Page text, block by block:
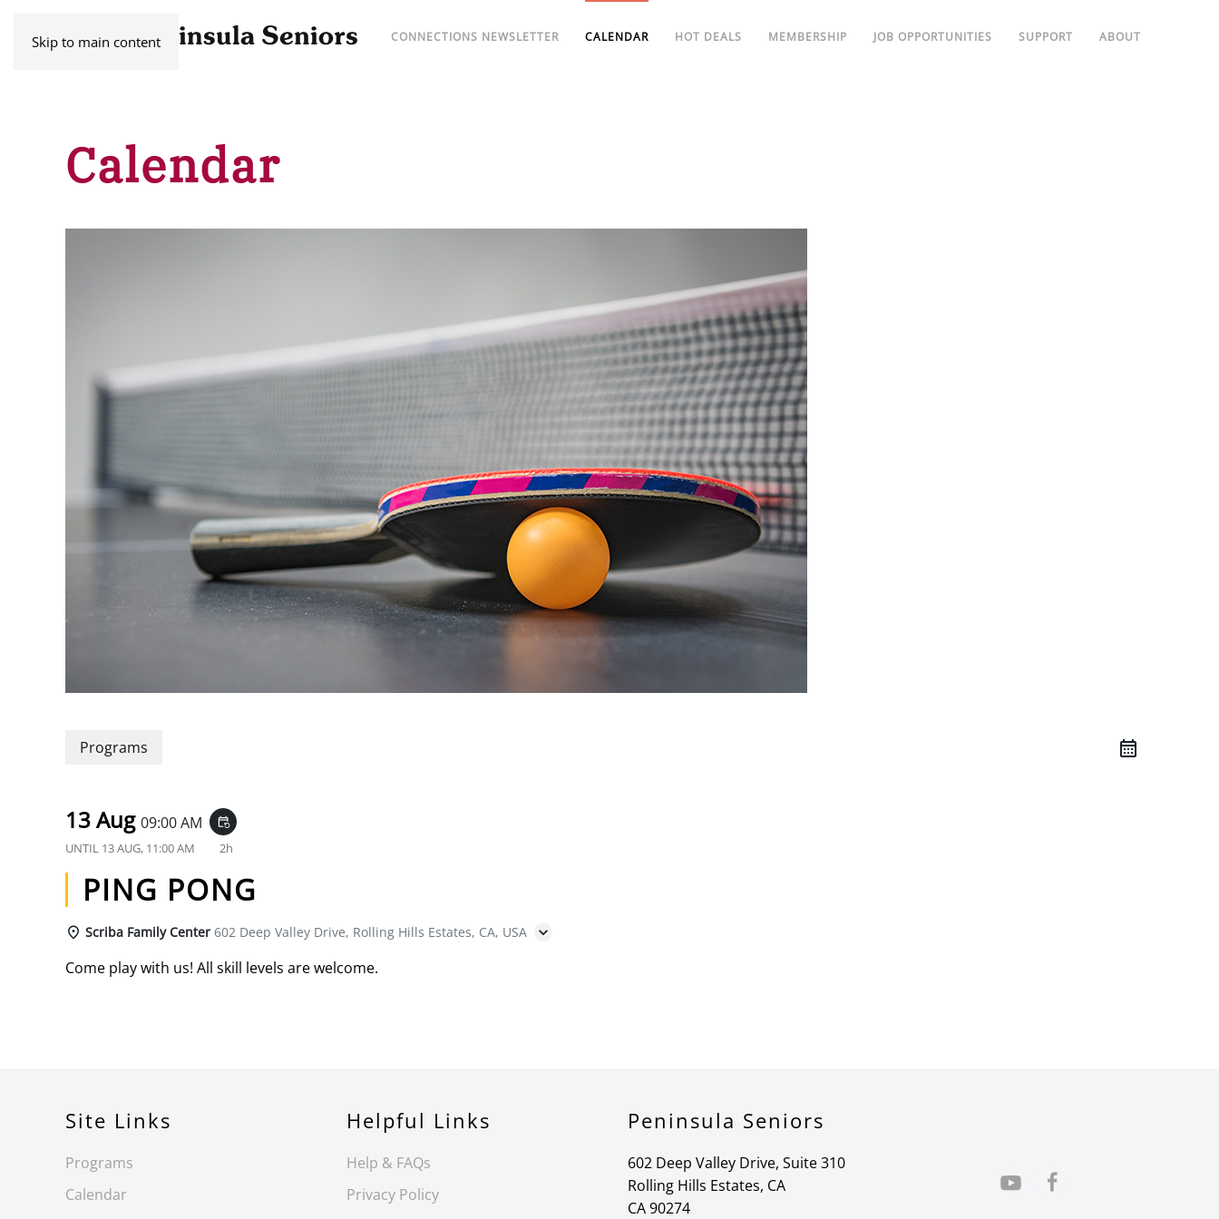
Skip to main content CONNECTIONS NEWSLETTER CALENDAR HOT DEALS MEMBERSHIP JOB OPPORTUNITIES SUPPORT ABOUT
Calendar
Programs
13 Aug 09:00 AM event_repeat
UNTIL 13 AUG, 11:00 AM 2h
PING PONG
Scriba Family Center 602 Deep Valley Drive, Rolling Hills Estates, CA, USA
Come play with us! All skill levels are welcome.
Site Links
Programs
Calendar
Helpful Links
Help & FAQs
Privacy Policy
Peninsula Seniors
602 Deep Valley Drive, Suite 310
Rolling Hills Estates, CA
CA 90274